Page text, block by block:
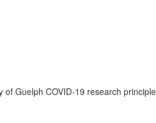
Guelph COVID-19 research